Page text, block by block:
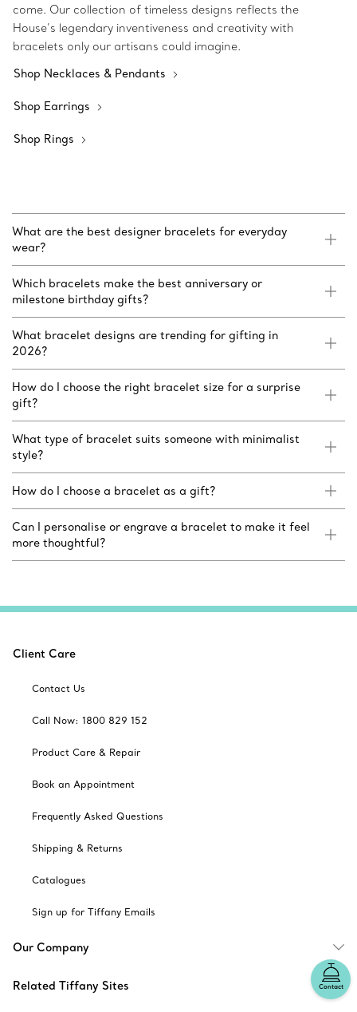
come. Our collection of timeless designs reflects the
House’s legendary inventiveness and creativity with
bracelets only our artisans could imagine.
Shop Necklaces & Pendants
Shop Earrings
Shop Rings
What are the best designer bracelets for everyday
wear?
Which bracelets make the best anniversary or
milestone birthday gifts?
What bracelet designs are trending for gifting in
2026?
How do I choose the right bracelet size for a surprise
gift?
What type of bracelet suits someone with minimalist
style?
How do I choose a bracelet as a gift?
Can I personalise or engrave a bracelet to make it feel
more thoughtful?
Contact
Client Care
Contact Us
Call Now: 1800 829 152
Product Care & Repair
Book an Appointment
Frequently Asked Questions
Shipping & Returns
Catalogues
Sign up for Tiffany Emails
Our Company
Related Tiffany Sites